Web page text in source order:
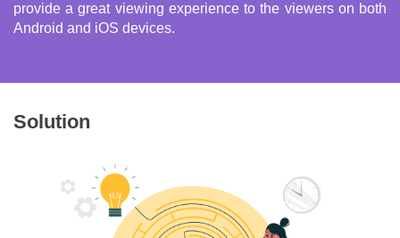
provide a great viewing experience to the viewers on both
Android and iOS devices.
Solution